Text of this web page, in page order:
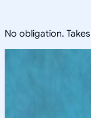
No obligation.